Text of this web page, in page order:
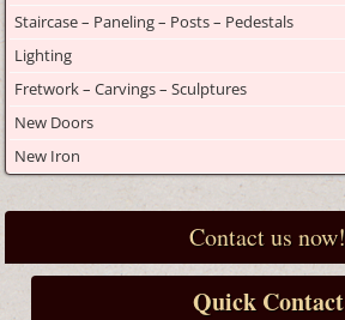
Staircase – Paneling – Posts – Pedestals
Lighting
Fretwork – Carvings – Sculptures
New Doors
New Iron
Contact us now!
Quick Contact